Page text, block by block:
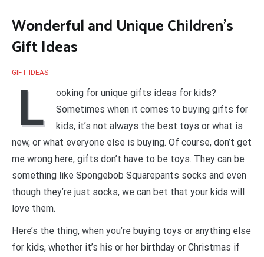
Wonderful and Unique Children’s
Gift Ideas
GIFT IDEAS
L
ooking for unique gifts ideas for kids?
Sometimes when it comes to buying gifts for
kids, it’s not always the best toys or what is
new, or what everyone else is buying. Of course, don’t get
me wrong here, gifts don’t have to be toys. They can be
something like Spongebob Squarepants socks and even
though they’re just socks, we can bet that your kids will
love them.
Here’s the thing, when you’re buying toys or anything else
for kids, whether it’s his or her birthday or Christmas if